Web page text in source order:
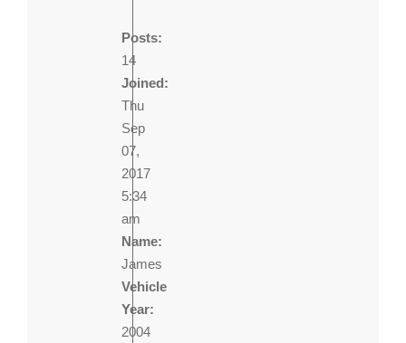
Posts:
14
Joined:
Thu
Sep
07,
2017
5:34
am
Name:
James
Vehicle
Year:
2004